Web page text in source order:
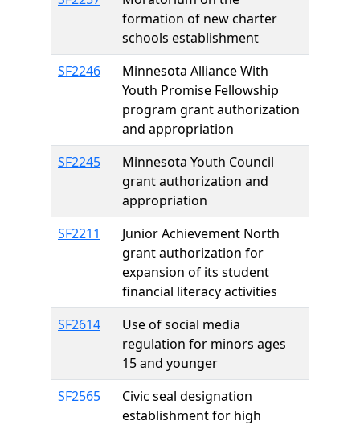
formation of new charter
schools establishment
SF2246
Minnesota Alliance With
Youth Promise Fellowship
program grant authorization
and appropriation
SF2245
Minnesota Youth Council
grant authorization and
appropriation
SF2211
Junior Achievement North
grant authorization for
expansion of its student
financial literacy activities
SF2614
Use of social media
regulation for minors ages
15 and younger
SF2565
Civic seal designation
establishment for high